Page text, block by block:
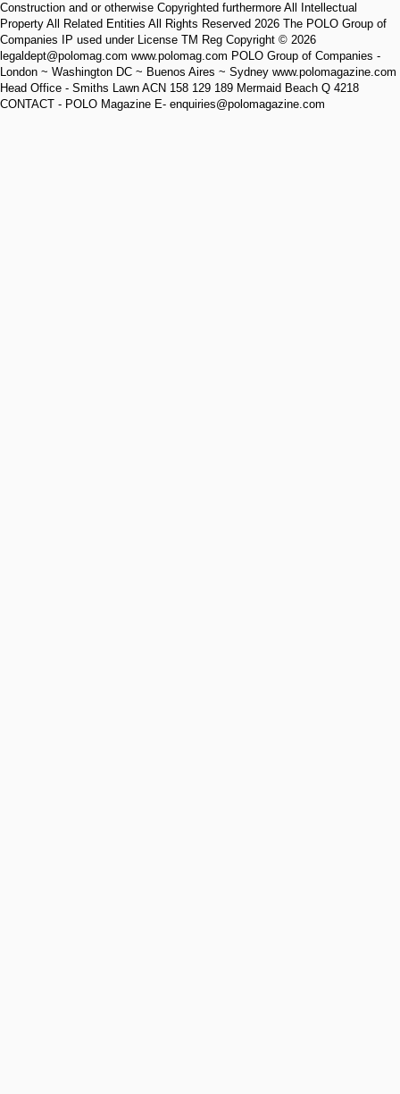
Construction and or otherwise Copyrighted furthermore All Intellectual
Property All Related Entities All Rights Reserved 2026 The POLO Group of
Companies IP used under License TM Reg Copyright © 2026
legaldept@polomag.com www.polomag.com POLO Group of Companies -
London ~ Washington DC ~ Buenos Aires ~ Sydney www.polomagazine.com
Head Office - Smiths Lawn ACN 158 129 189 Mermaid Beach Q 4218
CONTACT - POLO Magazine E- enquiries@polomagazine.com